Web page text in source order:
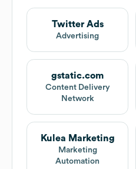
Twitter Ads
Advertising
gstatic.com
Content Delivery
Network
Kulea Marketing
Marketing
Automation